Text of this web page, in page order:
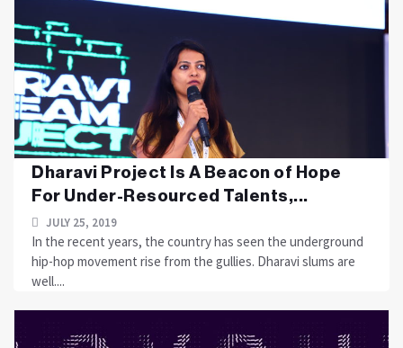
Dharavi Project Is A Beacon of Hope
For Under-Resourced Talents,...
JULY 25, 2019
In the recent years, the country has seen the underground
hip-hop movement rise from the gullies. Dharavi slums are
well....